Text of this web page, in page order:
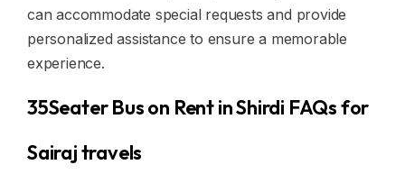
can accommodate special requests and provide
personalized assistance to ensure a memorable
experience.
35Seater Bus on Rent in Shirdi FAQs for
Sairaj travels